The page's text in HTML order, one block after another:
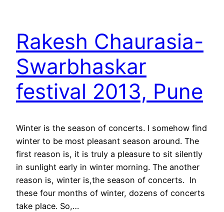
Rakesh Chaurasia-
Swarbhaskar
festival 2013, Pune
Winter is the season of concerts. I somehow find
winter to be most pleasant season around. The
first reason is, it is truly a pleasure to sit silently
in sunlight early in winter morning. The another
reason is, winter is,the season of concerts. In
these four months of winter, dozens of concerts
take place. So,…